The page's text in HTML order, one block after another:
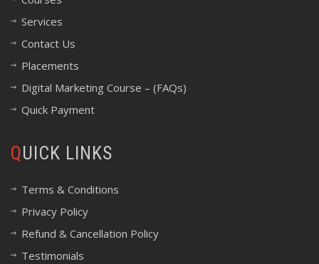
Services
Contact Us
Placements
Digital Marketing Course – (FAQs)
Quick Payment
QUICK LINKS
Terms & Conditions
Privacy Policy
Refund & Cancellation Policy
Testimonials